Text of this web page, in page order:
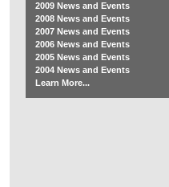
2009 News and Events
2008 News and Events
2007 News and Events
2006 News and Events
2005 News and Events
2004 News and Events
Learn More...